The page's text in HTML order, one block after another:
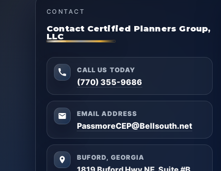
CONTACT
Contact Certified Planners Group,
LLC
CALL US TODAY
(770) 355-9686
EMAIL ADDRESS
PassmoreCEP@Bellsouth.net
BUFORD, GEORGIA